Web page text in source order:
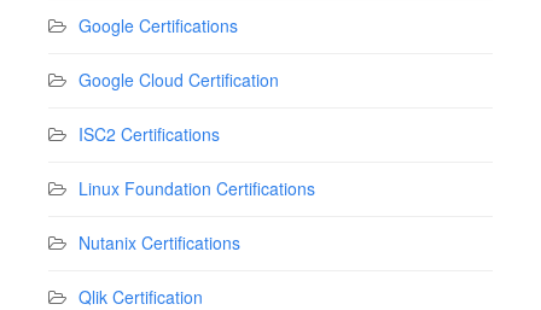
Google Certifications
Google Cloud Certification
ISC2 Certifications
Linux Foundation Certifications
Nutanix Certifications
Qlik Certification